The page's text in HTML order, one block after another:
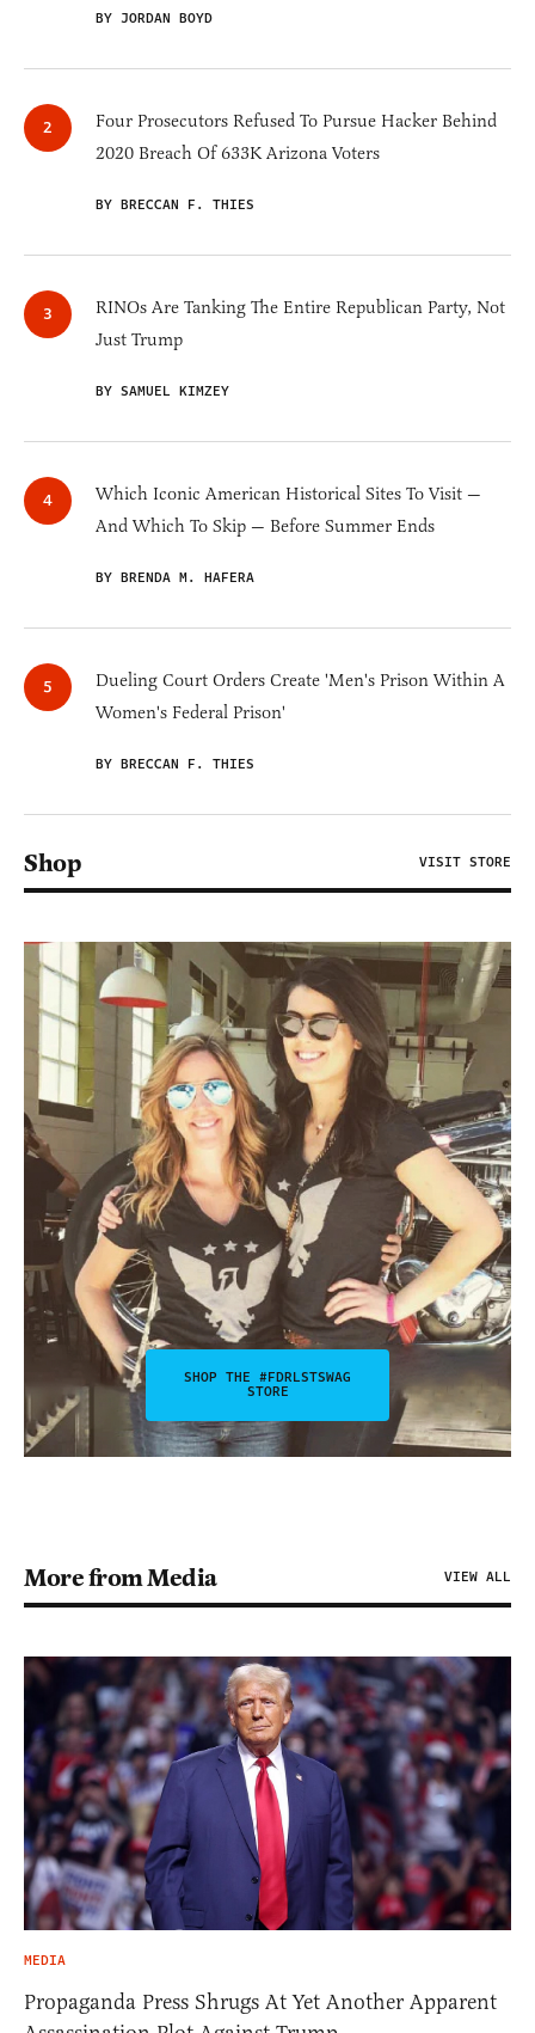
BY JORDAN BOYD
Four Prosecutors Refused To Pursue Hacker Behind
2020 Breach Of 633K Arizona Voters
BY BRECCAN F. THIES
RINOs Are Tanking The Entire Republican Party, Not
Just Trump
BY SAMUEL KIMZEY
Which Iconic American Historical Sites To Visit —
And Which To Skip — Before Summer Ends
BY BRENDA M. HAFERA
Dueling Court Orders Create 'Men's Prison Within A
Women's Federal Prison'
BY BRECCAN F. THIES
Shop VISIT STORE
SHOP THE #FDRLSTSWAG
STORE
More from Media VIEW ALL
MEDIA
Propaganda Press Shrugs At Yet Another Apparent